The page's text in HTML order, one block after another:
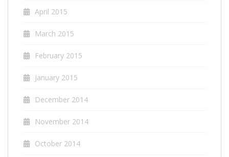
April 2015
March 2015
February 2015
January 2015
December 2014
November 2014
October 2014